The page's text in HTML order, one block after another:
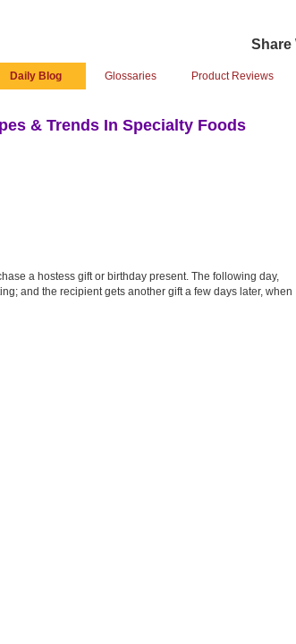
Share
Daily Blog Glossaries Product Reviews
& Trends In Specialty Foods
a hostess gift or birthday present. The following day,
and the recipient gets another gift a few days later, when